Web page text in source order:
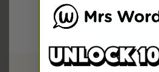
Confirm
effective approach is to
letter until your child feels
Worksheets that dedicate
single letter make this
manageable. You might